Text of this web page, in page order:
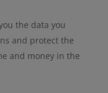
the data you
and protect the
and money in the